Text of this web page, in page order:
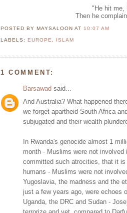
"He hit me,
Then he
POSTED BY MAYSALOONAT 10:07 AM
LABELS:EUROPE ISLAM
1 COMMENT:
Barsawad said...
And Australia? What happened
we forget apartheid South Africa
subjugated and their wealth
In Rwanda's genocide almost 1
month - Muslims were not
committed such atrocities, that it
humans - Muslims were not
Yugoslavia, the madness and the
just a few years ago, were echoes
Uganda, the DRC and Sudan -